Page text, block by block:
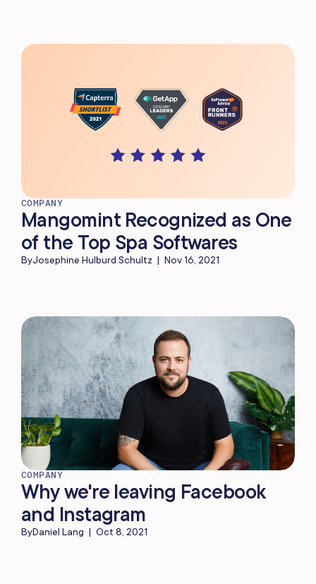
COMPANY
Mangomint Recognized as One
of the Top Spa Softwares
ByJosephine Hulburd Schultz | Nov 16, 2021
COMPANY
Why we're leaving Facebook
and Instagram
ByDaniel Lang | Oct 8, 2021